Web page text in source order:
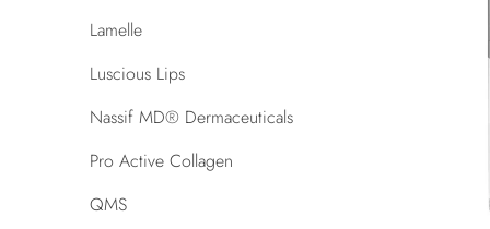
Lamelle
Luscious Lips
Nassif MD® Dermaceuticals
Pro Active Collagen
QMS